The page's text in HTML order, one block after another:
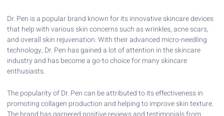
Dr. Pen is a popular brand known for its innovative skincare devices
that help with various skin concerns such as wrinkles, acne scars,
and overall skin rejuvenation. With their advanced micro-needling
technology, Dr. Pen has gained a lot of attention in the skincare
industry and has become a go-to choice for many skincare
enthusiasts.
The popularity of Dr. Pen can be attributed to its effectiveness in
promoting collagen production and helping to improve skin texture.